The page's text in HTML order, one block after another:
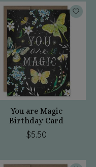
You are Magic
Birthday Card
$5.50